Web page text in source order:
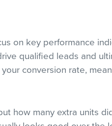
on key performance
qualified leads and
conversion rate,
how many extra units